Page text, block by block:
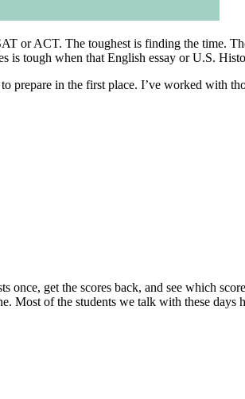
or ACT. The toughest is finding the time.
is tough when that English essay or U.S.
prepare in the first place. I’ve worked with
once, get the scores back, and see which
Most of the students we talk with these days